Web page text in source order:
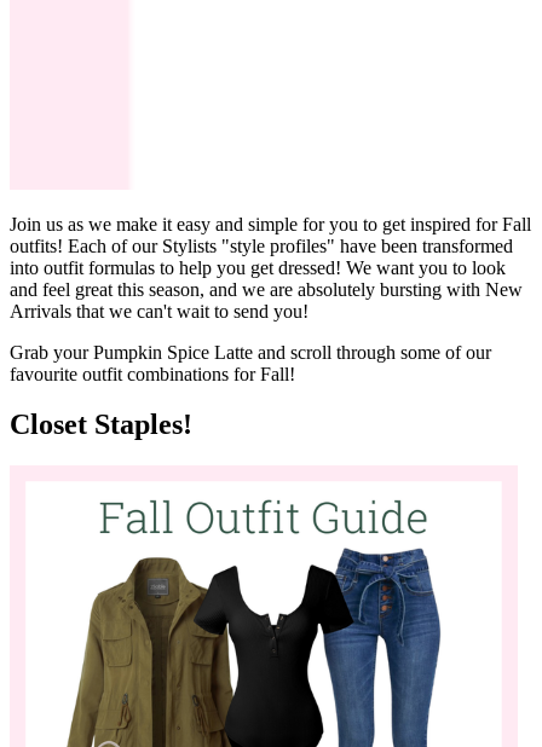
Join us as we make it easy and simple for you to get inspired for Fall
outfits! Each of our Stylists "style profiles" have been transformed
and feel great this season, and we are absolutely bursting with New
Arrivals that we can't wait to send you!
favourite outfit combinations for Fall!
Closet Staples!